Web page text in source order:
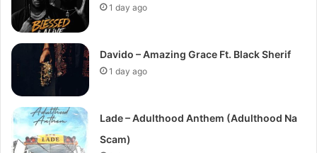
1 day ago
Davido – Amazing Grace Ft. Black Sherif
1 day ago
Lade – Adulthood Anthem (Adulthood Na
Scam)